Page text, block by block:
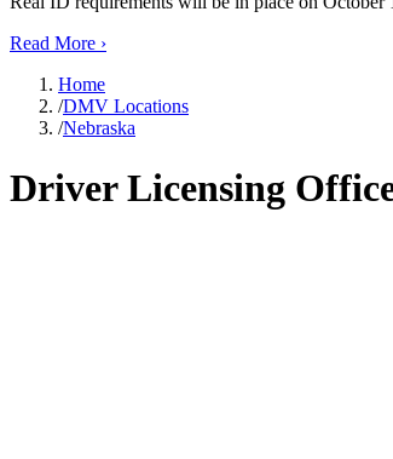
Read More ›
Home
/DMV Locations
/Nebraska
Driver Licensing